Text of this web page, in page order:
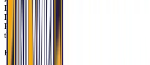
Delaware, where overdose rates are 2x the
Recovery High Schools. MU-COM faculty
Recovery High School program in Hamilton
the school’s hands-on role in system-level
Key signals and stats to anchor your